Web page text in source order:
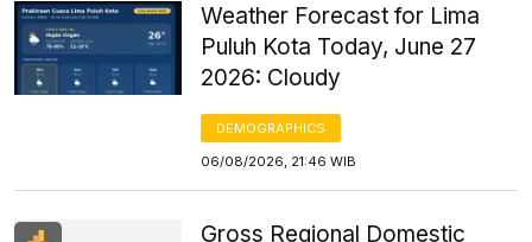
Weather Forecast for Lima
Puluh Kota Today, June 27
2026: Cloudy
DEMOGRAPHICS
06/08/2026, 21:46 WIB
Gross Regional Domestic